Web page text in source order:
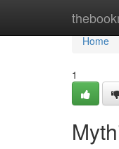
Home
Home
1